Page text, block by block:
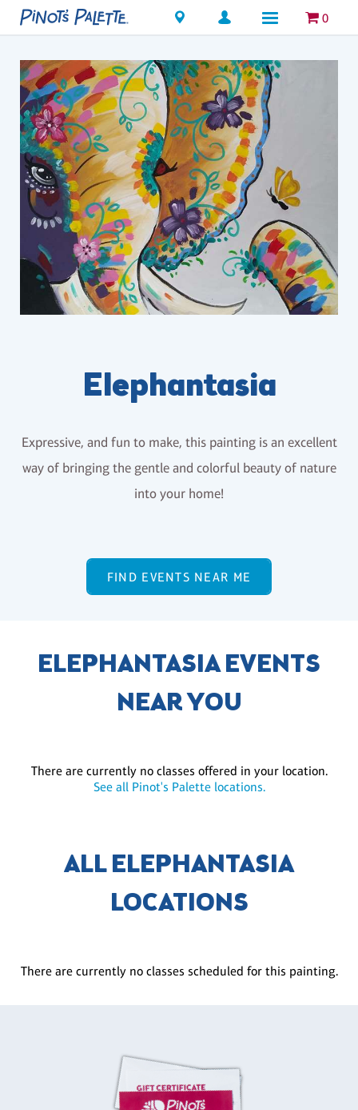
Locations 0
Elephantasia
Expressive, and fun to make, this painting is an excellent
way of bringing the gentle and colorful beauty of nature
into your home!
FIND EVENTS NEAR ME
ELEPHANTASIA EVENTS
NEAR YOU
There are currently no classes offered in your location.
See all Pinot's Palette locations.
ALL ELEPHANTASIA
LOCATIONS
There are currently no classes scheduled for this painting.